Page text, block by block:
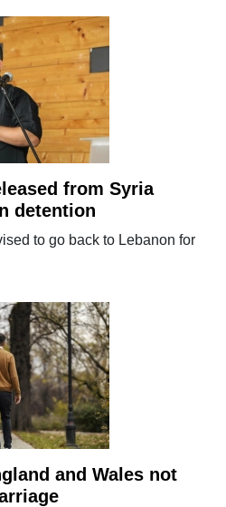
from Syria
detention
to go back to Lebanon for
and Wales not